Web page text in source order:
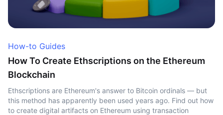
How-to Guides
How To Create Ethscriptions on the Ethereum
Blockchain
Ethscriptions are Ethereum's answer to Bitcoin ordinals — but
this method has apparently been used years ago. Find out how
to create digital artifacts on Ethereum using transaction